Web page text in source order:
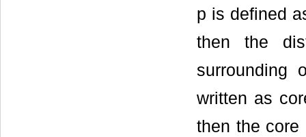
p is defined
then the
surrounding
written as
then the core